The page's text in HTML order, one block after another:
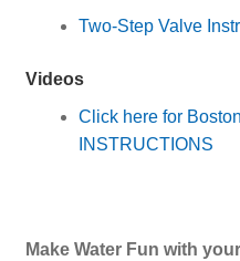
Two-Step Valve
Videos
Click here for
INSTRUCTIONS
Make Water Fun with